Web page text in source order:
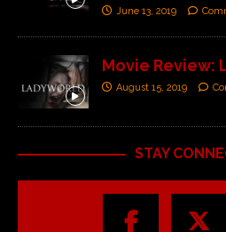
June 13, 2019
Movie Review:
August 15, 2019
STAY